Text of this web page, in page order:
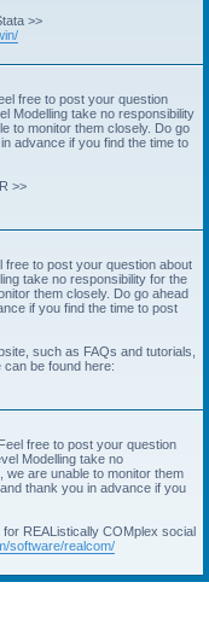
>>
free to post your question
Modelling take no responsibility
to monitor them closely. Do go
advance if you find the time to
>>
to post your question about
take no responsibility for the
them closely. Do go ahead
if you find the time to post
such as FAQs and tutorials,
be found here:
free to post your question
Modelling take no
are unable to monitor them
thank you in advance if you
REAListically COMplex social
software/realcom/